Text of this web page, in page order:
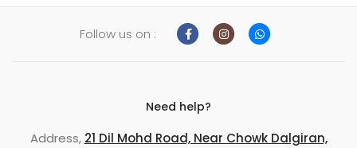
Follow us on :
Need help?
Address, 21 Dil Mohd Road, Near Chowk Dalgiran,